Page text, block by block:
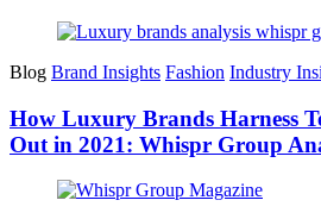
Blog Brand Insights Fashion Industry
How Luxury Brands Harness
Out in 2021: Whispr Group